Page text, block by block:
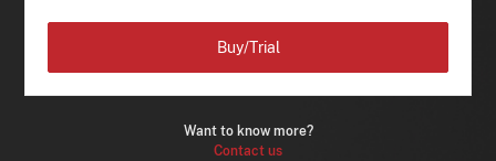
Want to know more?
Contact us
Buy/Trial